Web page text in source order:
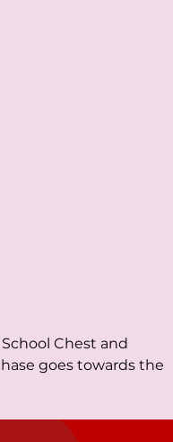
Chest and
goes towards the